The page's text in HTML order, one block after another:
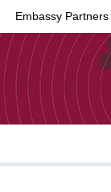
Embassy Partners